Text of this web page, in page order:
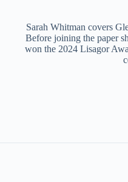
Sarah Whitman covers
Before joining the paper
won the 2024 Lisagor